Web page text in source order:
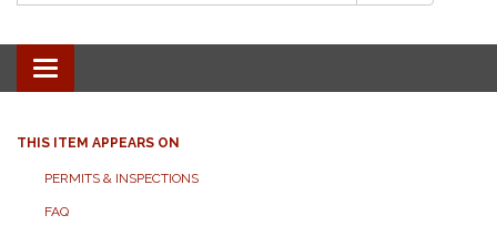
Toggle navigation
THIS ITEM APPEARS ON
PERMITS & INSPECTIONS
FAQ